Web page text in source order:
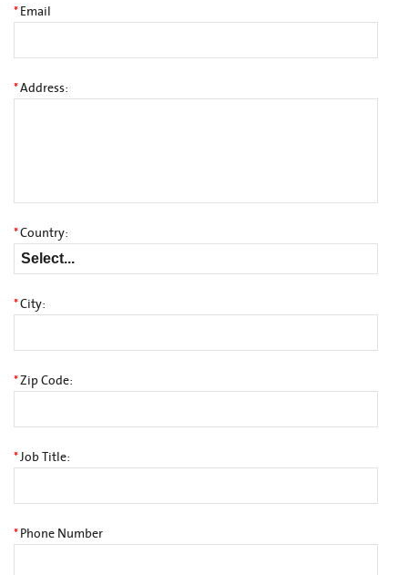
*Email
*Address:
*Country:
*City:
*Zip Code:
*Job Title:
* Phone Number